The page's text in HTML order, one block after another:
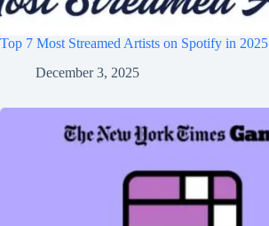
Top 7 Most Streamed Artists on Spotify in 2025
December 3, 2025